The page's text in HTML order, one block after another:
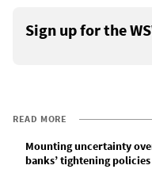
Sign up for the
READ MORE
Mounting uncertainty
banks’ tightening policies